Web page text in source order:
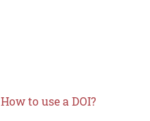
How to use a DOI?